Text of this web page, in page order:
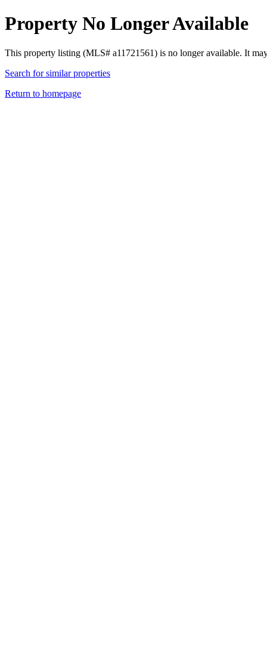
Property No Longer Available
This property listing (MLS# a11721561) is no longer available. It
Search for similar properties
Return to homepage